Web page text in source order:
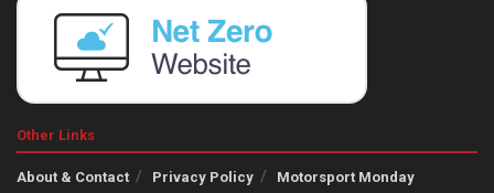
Other Links
About & Contact Privacy Policy Motorsport Monday